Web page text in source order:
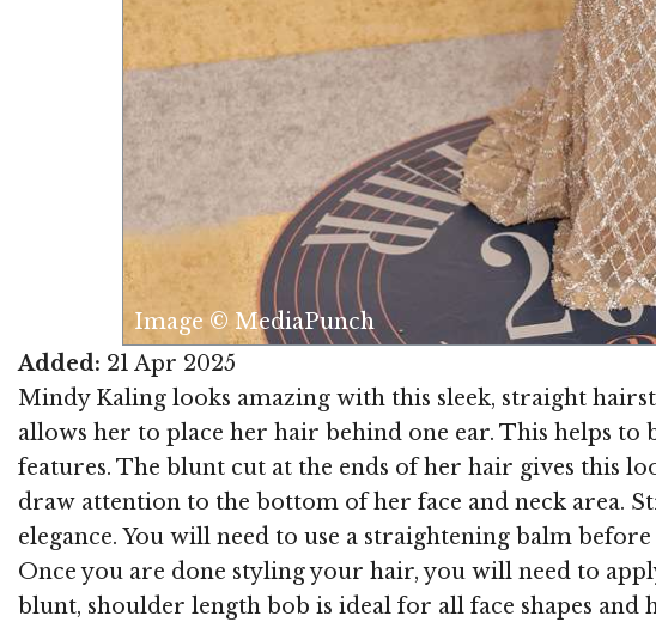
Image © MediaPunch
Added: 21 Apr 2025
Mindy Kaling looks amazing with this sleek, straight
allows her to place her hair behind one ear. This helps
features. The blunt cut at the ends of her hair gives this
draw attention to the bottom of her face and neck area.
elegance. You will need to use a straightening balm
Once you are done styling your hair, you will need to
blunt, shoulder length bob is ideal for all face shapes